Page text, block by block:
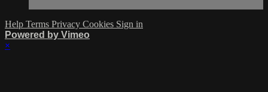
Help Terms Privacy Cookies Sign in
Powered by Vimeo
×